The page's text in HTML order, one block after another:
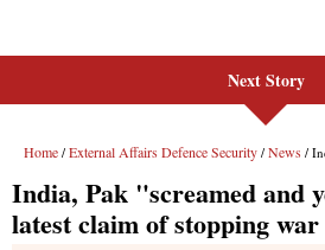
Next Story